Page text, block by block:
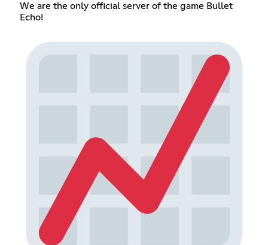
We are the only official server of the game Bullet
Echo!